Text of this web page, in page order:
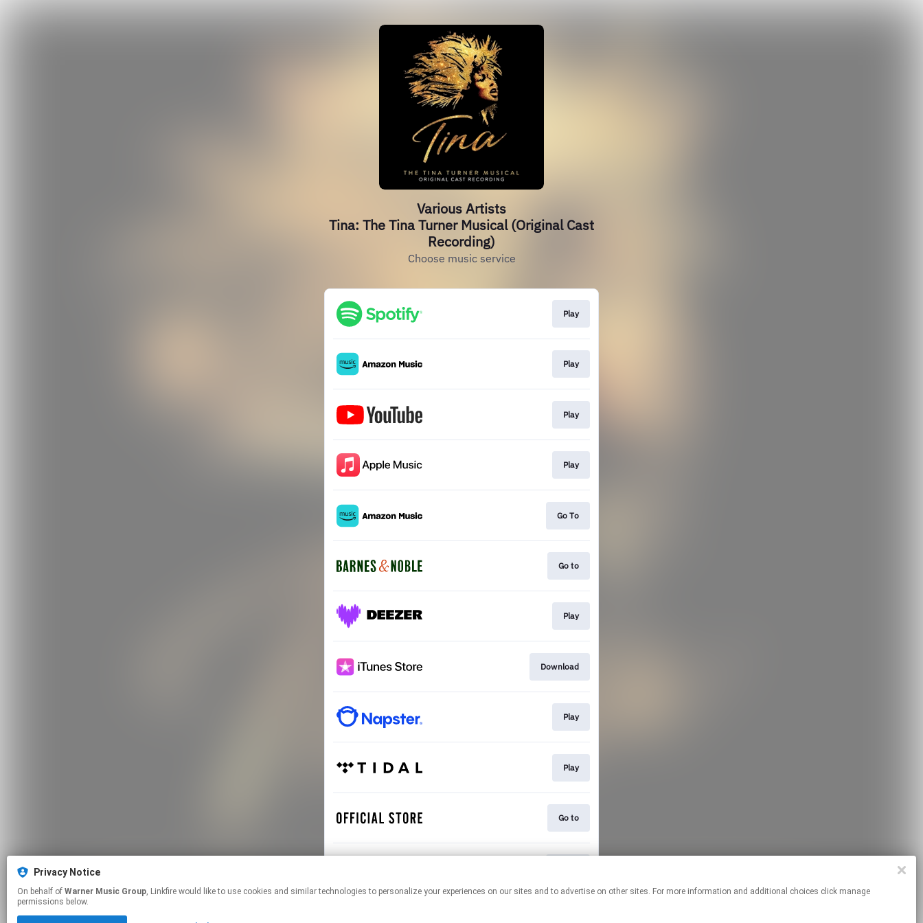
Various Artists
Tina: The Tina Turner Musical (Original Cast
Recording)
Choose music service
Play
Play
Play
Play
Go To
Go to
Play
Download
Play
Play
Go to
Privacy Notice
On behalf of Warner Music Group, Linkfire would like to use cookies and similar technologies to personalize your experiences on our sites and to advertise on other sites. For more information and additional choices click manage
permissions below.